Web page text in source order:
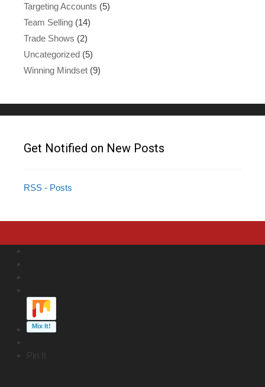
Targeting Accounts (5)
Team Selling (14)
Trade Shows (2)
Uncategorized (5)
Winning Mindset (9)
Get Notified on New Posts
RSS - Posts
Pin It